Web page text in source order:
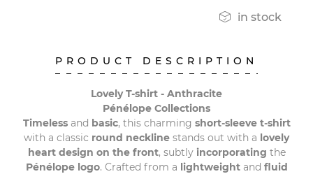
 in stock
PRODUCT DESCRIPTION
Lovely T-shirt - Anthracite
Pénélope Collections
Timelessand basic, this charming short-sleeve t-shirt
with a classic round neckline stands out with a lovely
heart design on the front, subtly incorporating the
Pénélope logo. Crafted from a lightweightand fluid